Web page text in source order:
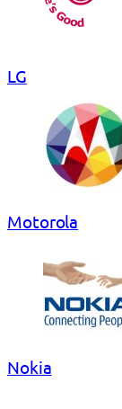
LG
Motorola
Nokia